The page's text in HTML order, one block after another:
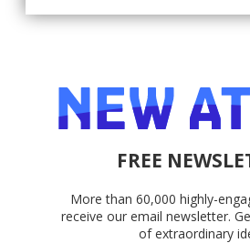
FREE
More than 60,000 highly-
receive our email newsletter.
of extraordinary